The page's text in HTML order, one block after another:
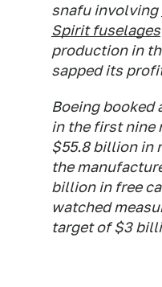
snafu involving
Spirit fuselages
production in
sapped its
Boeing booked
in the first nine
$55.8 billion in
the
billion in free
watched
target of $3